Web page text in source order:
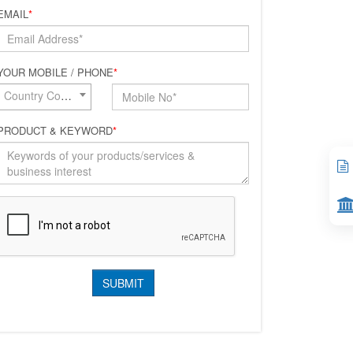
*
MOBILE / PHONE*
Country Code*
& KEYWORD*